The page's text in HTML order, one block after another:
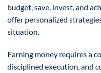
budget, save, invest, and
offer personalized
situation.
Earning money requires a
disciplined execution, and